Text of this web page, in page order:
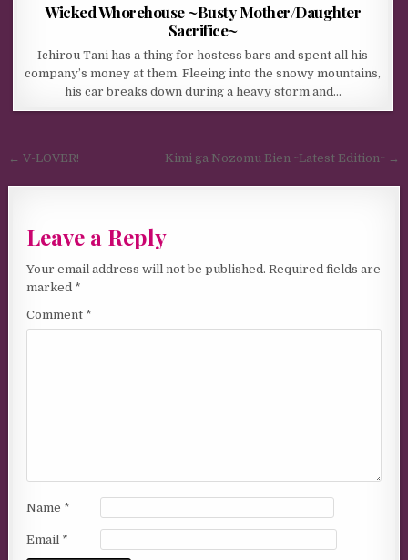
Wicked Whorehouse ~Busty Mother/Daughter
Sacrifice~
Ichirou Tani has a thing for hostess bars and spent all his
company’s money at them. Fleeing into the snowy mountains,
his car breaks down during a heavy storm and…
Post navigation
← V-LOVER! Kimi ga Nozomu Eien ~Latest Edition~ →
Leave a Reply
Your email address will not be published. Required fields are
marked *
Comment *
Name *
Email *